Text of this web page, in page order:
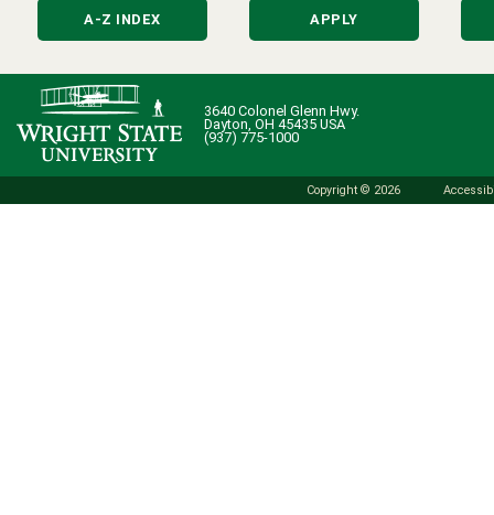
A-Z INDEX APPLY
3640 Colonel Glenn Hwy.
Dayton, OH 45435 USA
(937) 775-1000
Copyright © 2026